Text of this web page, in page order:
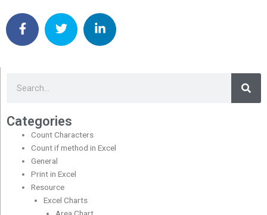
Categories
Count Characters
Count if method in Excel
General
Print in Excel
Resource
Excel Charts